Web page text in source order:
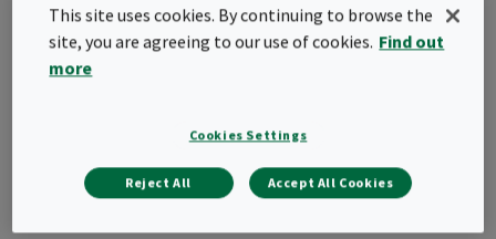
Service & maintenance
Only a properly maintained and adjusted extraction system
This site uses cookies. By continuing to browse the
site, you are agreeing to our use of cookies. Find out
more
Cookies Settings
Reject All Accept All Cookies